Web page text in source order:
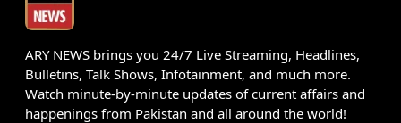
ARY NEWS brings you 24/7 Live Streaming, Headlines,
Bulletins, Talk Shows, Infotainment, and much more.
Watch minute-by-minute updates of current affairs and
happenings from Pakistan and all around the world!